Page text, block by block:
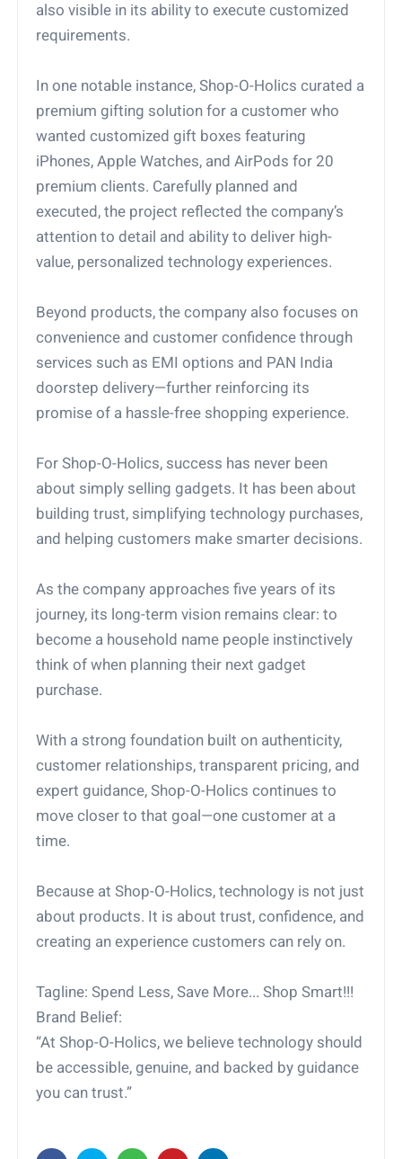
also visible in its ability to execute customized
requirements.
In one notable instance, Shop-O-Holics curated a
premium gifting solution for a customer who
wanted customized gift boxes featuring
iPhones, Apple Watches, and AirPods for 20
premium clients. Carefully planned and
executed, the project reflected the company’s
attention to detail and ability to deliver high-
value, personalized technology experiences.
Beyond products, the company also focuses on
convenience and customer confidence through
services such as EMI options and PAN India
doorstep delivery—further reinforcing its
promise of a hassle-free shopping experience.
For Shop-O-Holics, success has never been
about simply selling gadgets. It has been about
building trust, simplifying technology purchases,
and helping customers make smarter decisions.
As the company approaches five years of its
journey, its long-term vision remains clear: to
become a household name people instinctively
think of when planning their next gadget
purchase.
With a strong foundation built on authenticity,
customer relationships, transparent pricing, and
expert guidance, Shop-O-Holics continues to
move closer to that goal—one customer at a
time.
Because at Shop-O-Holics, technology is not just
about products. It is about trust, confidence, and
creating an experience customers can rely on.
Tagline: Spend Less, Save More... Shop Smart!!!
Brand Belief:
“At Shop-O-Holics, we believe technology should
be accessible, genuine, and backed by guidance
you can trust.”